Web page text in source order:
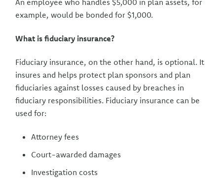
An employee who handles $5,000 in plan assets, for
example, would be bonded for $1,000.
What is fiduciary insurance?
Fiduciary insurance, on the other hand, is optional. It
insures and helps protect plan sponsors and plan
fiduciaries against losses caused by breaches in
fiduciary responsibilities. Fiduciary insurance can be
used for:
Attorney fees
Court-awarded damages
Investigation costs